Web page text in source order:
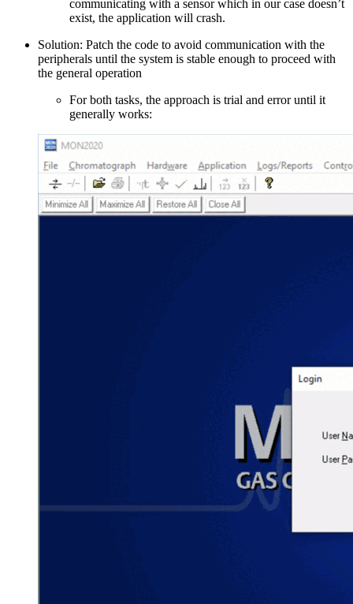
communicating with a sensor which in our case doesn’t
exist, the application will crash.
Solution: Patch the code to avoid communication with the
peripherals until the system is stable enough to proceed with
the general operation
For both tasks, the approach is trial and error until it
generally works: